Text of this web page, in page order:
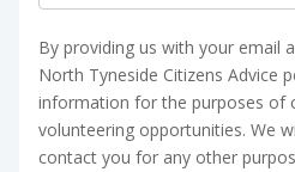
By providing us with your email
North Tyneside Citizens Advice
information for the purposes of
volunteering opportunities. We
contact you for any other